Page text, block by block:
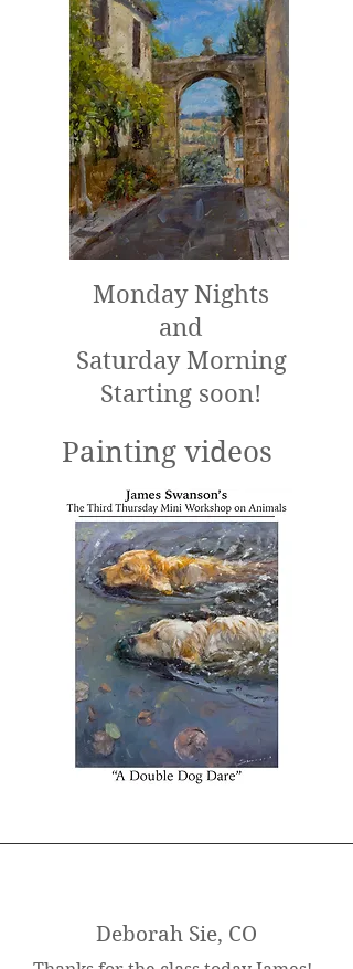
Monday Nights
and
Saturday Morning
Starting soon!
Painting videos
Deborah Sie, CO